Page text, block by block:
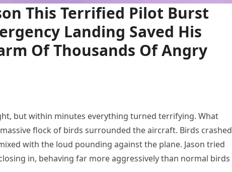
This Terrified Pilot Burst
Landing Saved His
Of Thousands Of Angry
but within minutes everything turned terrifying. What
flock of birds surrounded the aircraft. Birds crashed
with the loud pounding against the plane. Jason tried
in, behaving far more aggressively than normal birds